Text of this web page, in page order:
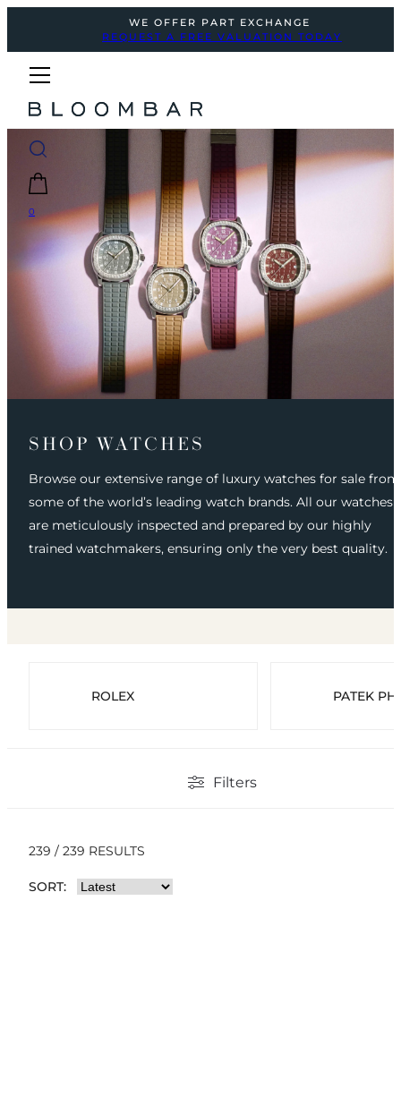
WE OFFER PART EXCHANGE
REQUEST A FREE VALUATION TODAY
0
SHOP WATCHES
Browse our extensive range of luxury watches for sale from
some of the world’s leading watch brands. All our watches
are meticulously inspected and prepared by our highly
trained watchmakers, ensuring only the very best quality.
ROLEX PATEK
Filters
239 / 239 RESULTS
SORT: